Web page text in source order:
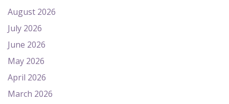
August 2026
July 2026
June 2026
May 2026
April 2026
March 2026